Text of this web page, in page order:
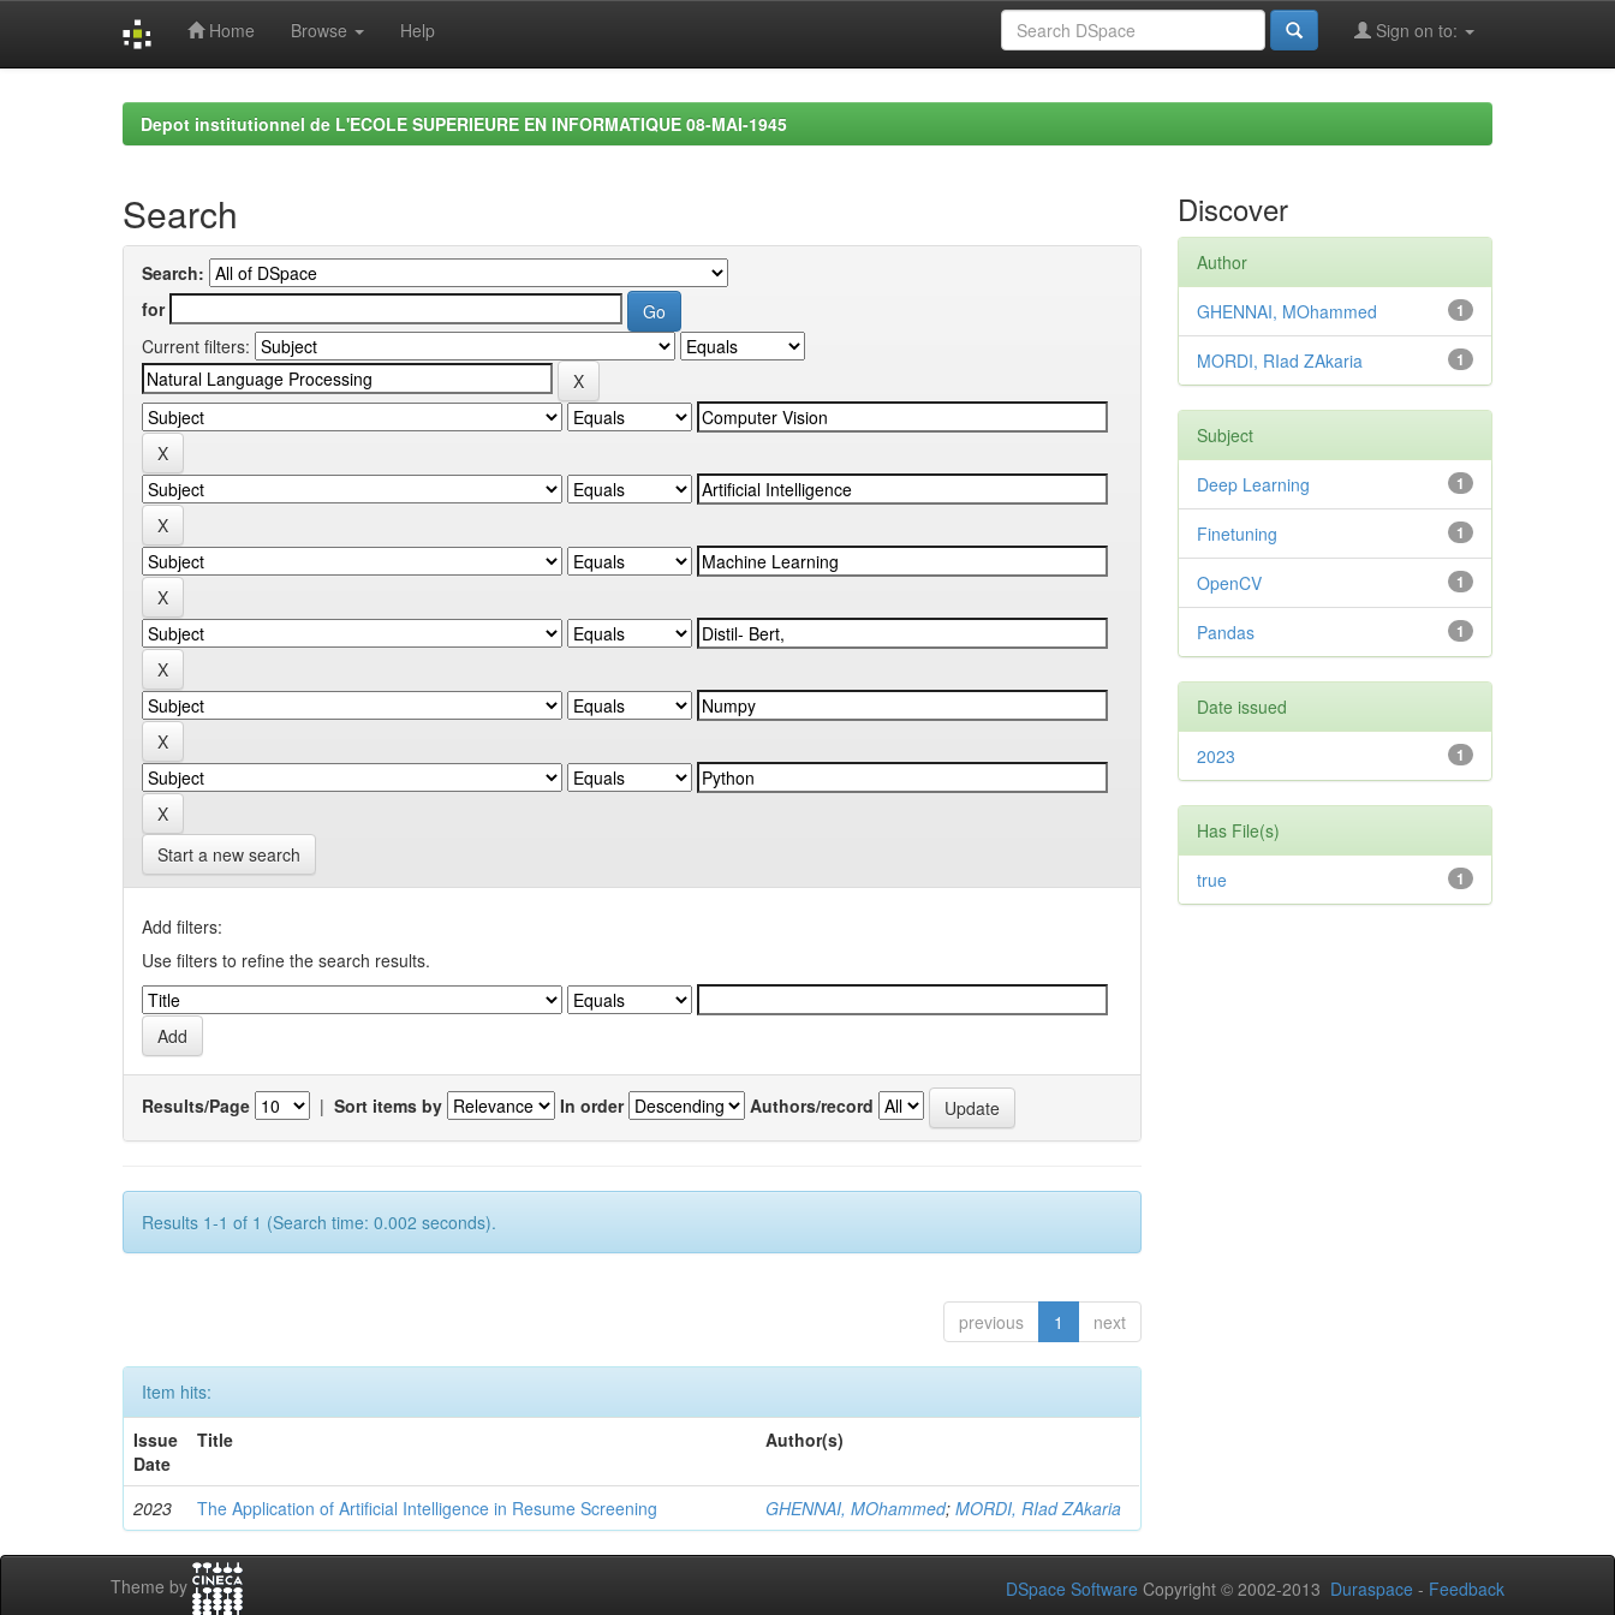
Home Browse Help Sign on to:
Depot institutionnel de L'ECOLE SUPERIEURE EN INFORMATIQUE 08-MAI-1945
Search
Search:
for
Current filters:
Start a new search
Add filters:
Use filters to refine the search results.
Results/Page | Sort items by In order Authors/record
Results 1-1 of 1 (Search time: 0.002 seconds).
previous 1 next
Item hits:
Issue
Date
Title Author(s)
2023 The Application of Artificial Intelligence in Resume Screening GHENNAI, MOhammed;MORDI, RIad ZAkaria
Discover
Author
1
GHENNAI, MOhammed
1
MORDI, RIad ZAkaria
Subject
1
Deep Learning
1
Finetuning
1
OpenCV
1
Pandas
Date issued
1
2023
Has File(s)
1
true
Theme by DSpace Software Copyright © 2002-2013 Duraspace - Feedback